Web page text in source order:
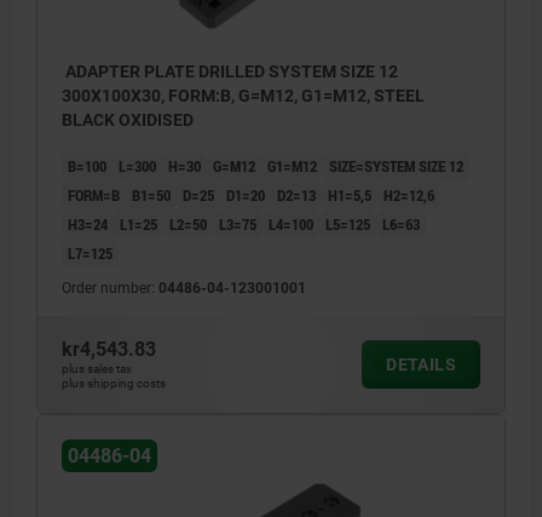
ADAPTER PLATE DRILLED SYSTEM SIZE 12
300X100X30, FORM:B, G=M12, G1=M12, STEEL
BLACK OXIDISED
B=100 L=300 H=30 G=M12 G1=M12
SIZE=SYSTEM SIZE 12
FORM=B
B1=50 D=25 D1=20 D2=13 H1=5,5
H2=12,6
H3=24
L1=25 L2=50 L3=75 L4=100 L5=125
L6=63
L7=125
Order number: 04486-04-123001001
kr4,543.83
plus sales tax
plus shipping costs
DETAILS
04486-04